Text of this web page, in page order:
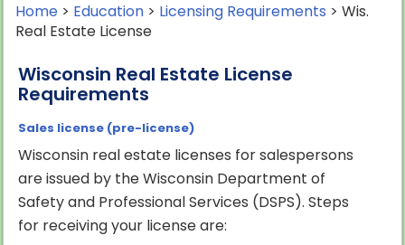
Home > Education > Licensing Requirements > Wis.
Real Estate License
Wisconsin Real Estate License
Requirements
Sales license (pre-license)
Wisconsin real estate licenses for salespersons
are issued by the Wisconsin Department of
Safety and Professional Services (DSPS). Steps
for receiving your license are: